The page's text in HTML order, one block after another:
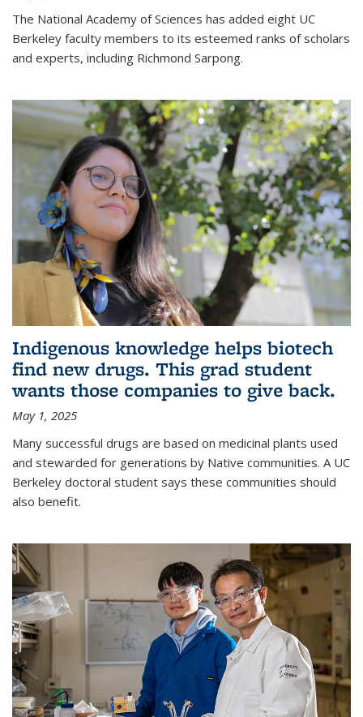
The National Academy of Sciences has added eight UC
Berkeley faculty members to its esteemed ranks of scholars
and experts, including Richmond Sarpong.
Indigenous knowledge helps biotech
find new drugs. This grad student
wants those companies to give back.
May 1, 2025
Many successful drugs are based on medicinal plants used
and stewarded for generations by Native communities. A UC
Berkeley doctoral student says these communities should
also benefit.